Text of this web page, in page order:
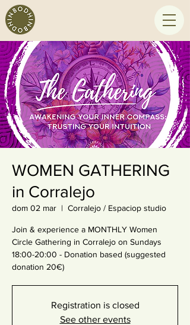
WOMEN GATHERING
in Corralejo
dom 02 mar
  |
Corralejo / Espaciop studio
Join & experience a MONTHLY Women
Circle Gathering in Corralejo on Sundays
18:00-20:00 - Donation based (suggested
donation 20€)
Registration is closed
See other events